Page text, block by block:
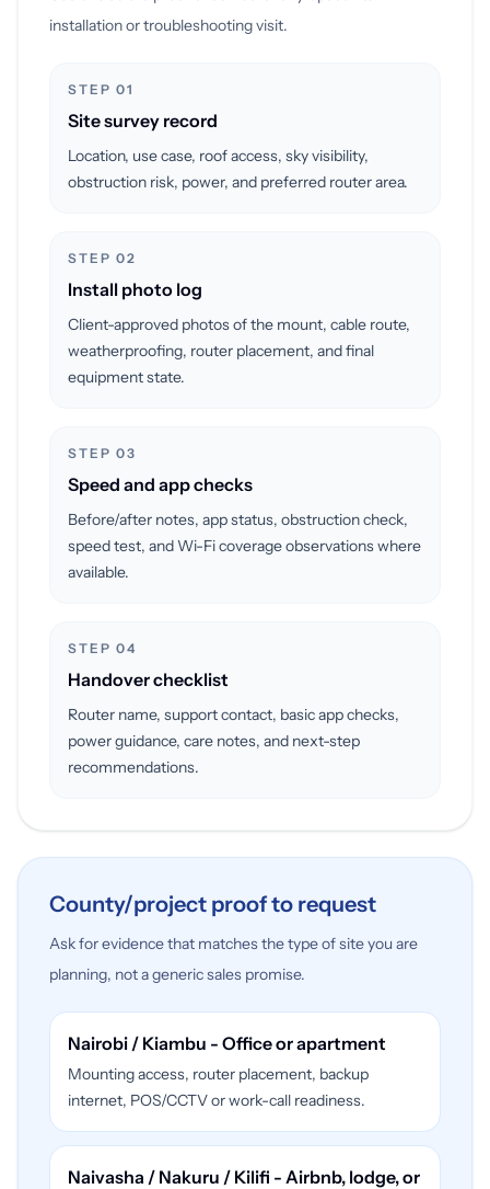
installation or troubleshooting visit.
STEP 01
Site survey record
Location, use case, roof access, sky visibility,
obstruction risk, power, and preferred router area.
STEP 02
Install photo log
Client-approved photos of the mount, cable route,
weatherproofing, router placement, and final
equipment state.
STEP 03
Speed and app checks
Before/after notes, app status, obstruction check,
speed test, and Wi-Fi coverage observations where
available.
STEP 04
Handover checklist
Router name, support contact, basic app checks,
power guidance, care notes, and next-step
recommendations.
County/project proof to request
Ask for evidence that matches the type of site you are
planning, not a generic sales promise.
Nairobi / Kiambu - Office or apartment
Mounting access, router placement, backup
internet, POS/CCTV or work-call readiness.
Naivasha / Nakuru / Kilifi - Airbnb, lodge, or